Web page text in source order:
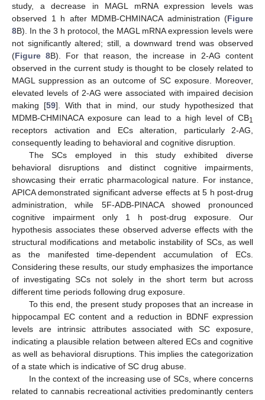
study, a decrease in MAGL mRNA expression levels was
observed 1 h after MDMB-CHMINACA administration (Figure
8B). In the 3 h protocol, the MAGL mRNA expression levels were
not significantly altered; still, a downward trend was observed
(Figure 8B). For that reason, the increase in 2-AG content
observed in the current study is thought to be closely related to
MAGL suppression as an outcome of SC exposure. Moreover,
elevated levels of 2-AG were associated with impaired decision
making [59]. With that in mind, our study hypothesized that
MDMB-CHMINACA exposure can lead to a high level of CB1
receptors activation and ECs alteration, particularly 2-AG,
consequently leading to behavioral and cognitive disruption.
The SCs employed in this study exhibited diverse
behavioral disruptions and distinct cognitive impairments,
showcasing their erratic pharmacological nature. For instance,
APICA demonstrated significant adverse effects at 5 h post-drug
administration, while 5F-ADB-PINACA showed pronounced
cognitive impairment only 1 h post-drug exposure. Our
hypothesis associates these observed adverse effects with the
structural modifications and metabolic instability of SCs, as well
as the manifested time-dependent accumulation of ECs.
Considering these results, our study emphasizes the importance
of investigating SCs not solely in the short term but across
different time periods following drug exposure.
To this end, the present study proposes that an increase in
hippocampal EC content and a reduction in BDNF expression
levels are intrinsic attributes associated with SC exposure,
indicating a plausible relation between altered ECs and cognitive
as well as behavioral disruptions. This implies the categorization
of a state which is indicative of SC drug abuse.
In the context of the increasing use of SCs, where concerns
related to cannabis recreational activities predominantly centers